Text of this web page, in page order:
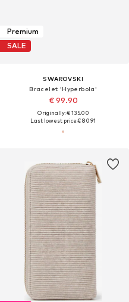
Premium
SALE
SWAROVSKI
Bracelet 'Hyperbola'
€ 99.90
Originally: € 135.00
Last lowest price:€ 80.91